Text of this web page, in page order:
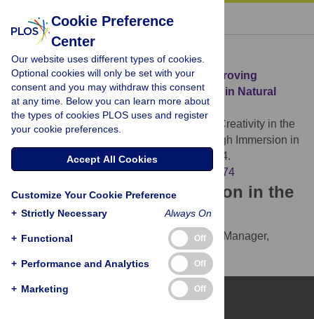
« BACK TO ARTICLE
Download Citation
Article Source: Creativity in the Wild: Improving
Creative Reasoning through Immersion in Natural
Settings
Atchley RA, Strayer DL, Atchley P (2012)
Creativity in the
Wild: Improving Creative Reasoning through Immersion in
Natural Settings. PLOS ONE 7(12): e51474.
https://doi.org/10.1371/journal.pone.0051474
Download the article citation in the
following formats:
RIS(compatible with EndNote, Reference Manager,
BibTex(compatible with BibDesk, LaTeX)
Cookie Preference
Center
Our website uses different types of cookies.
Optional cookies will only be set with your
consent and you may withdraw this consent
at any time. Below you can learn more about
the types of cookies PLOS uses and register
your cookie preferences.
Accept All Cookies
Customize Your Cookie Preference
+ Strictly Necessary Always On
+ Functional Off
+ Performance and Analytics Off
+ Marketing Off